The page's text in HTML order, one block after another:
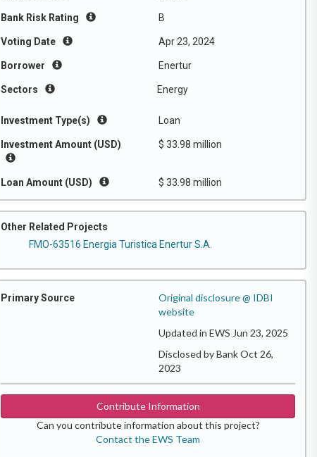
Bank Risk Rating B
Voting Date Apr 23, 2024
Borrower Enertur
Sectors Energy
Investment Type(s) Loan
Investment Amount (USD) $ 33.98 million
Loan Amount (USD) $ 33.98 million
Other Related Projects
FMO-63516 Energia Turistica Enertur S.A.
Primary Source
Original disclosure @ IDBI
website
Updated in EWS Jun 23, 2025
Disclosed by Bank Oct 26,
2023
Contribute Information
Can you contribute information about this project?
Contact the EWS Team